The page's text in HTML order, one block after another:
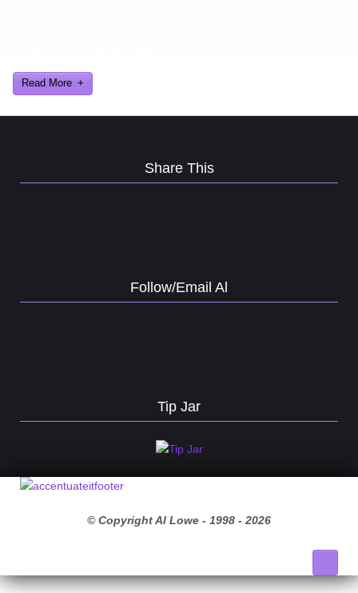
Read More
Share This
Follow/Email Al
Tip Jar
© Copyright Al Lowe - 1998 - 2026